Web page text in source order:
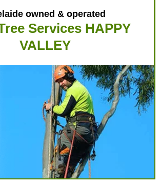
owned & operated
Services HAPPY
VALLEY